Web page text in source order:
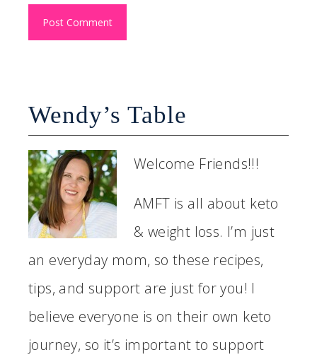
Wendy’s Table
Welcome Friends!!!
AMFT is all about keto
& weight loss. I’m just
an everyday mom, so these recipes,
tips, and support are just for you! I
believe everyone is on their own keto
journey, so it’s important to support